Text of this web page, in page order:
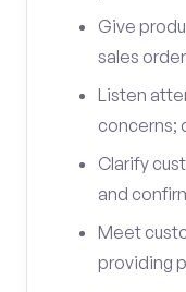
Give
sales
Listen
concerns;
Clarify
and
Meet
providing